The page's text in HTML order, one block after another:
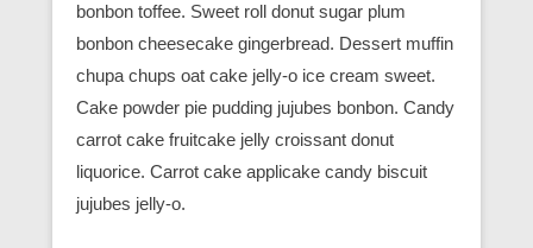
bonbon toffee. Sweet roll donut sugar plum
bonbon cheesecake gingerbread. Dessert muffin
chupa chups oat cake jelly-o ice cream sweet.
Cake powder pie pudding jujubes bonbon. Candy
carrot cake fruitcake jelly croissant donut
liquorice. Carrot cake applicake candy biscuit
jujubes jelly-o.